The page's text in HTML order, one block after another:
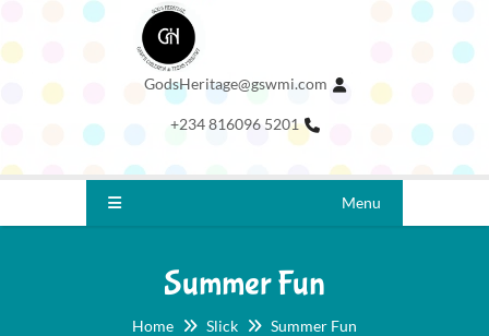
GodsHeritage@gswmi.com
+234 816096 5201
Menu
Summer Fun
Home Slick Summer Fun